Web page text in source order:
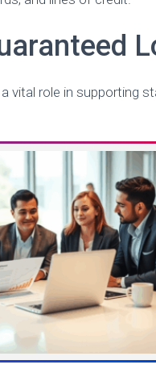
vital role in supporting